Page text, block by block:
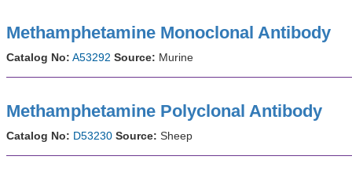
Methamphetamine Monoclonal Antibody
Catalog No: A53292 Source: Murine
Methamphetamine Polyclonal Antibody
Catalog No: D53230 Source: Sheep